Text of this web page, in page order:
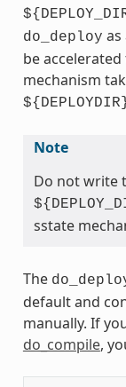
do_deploy as
be
mechanism
Note
Do not write
sstate
The
default and
manually. If
do_compile,